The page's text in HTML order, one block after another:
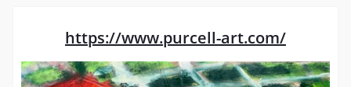
https://www.purcell-art.com/